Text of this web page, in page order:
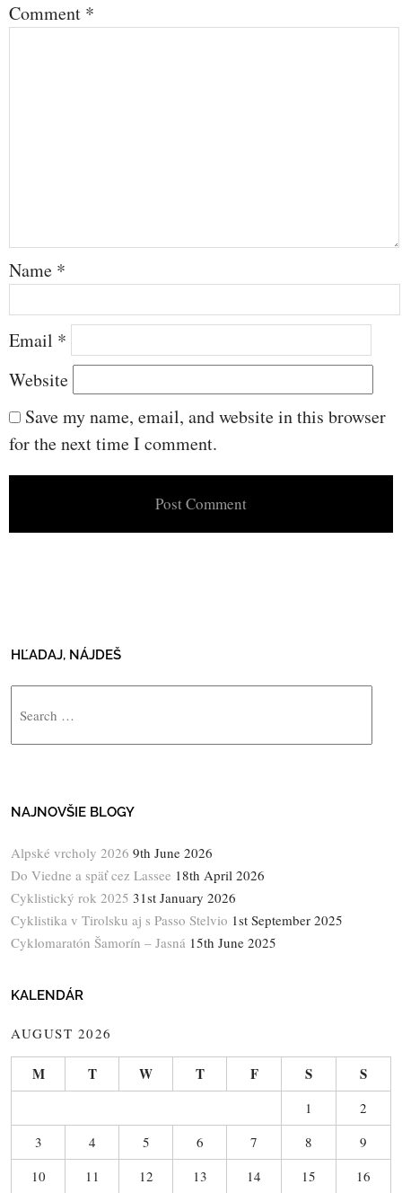
Comment *
Name *
Email *
Website
Save my name, email, and website in this browser
for the next time I comment.
HĽADAJ, NÁJDEŠ
NAJNOVŠIE BLOGY
Alpské vrcholy 2026 9th June 2026
Do Viedne a späť cez Lassee 18th April 2026
Cyklistický rok 2025 31st January 2026
Cyklistika v Tirolsku aj s Passo Stelvio 1st September 2025
Cyklomaratón Šamorín – Jasná 15th June 2025
KALENDÁR
AUGUST 2026
M T W T F S S
1
2
3
4 5 6 7 8
9
10
11 12 13 14 15 16